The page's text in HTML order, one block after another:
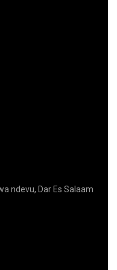
ndevu, Dar Es Salaam